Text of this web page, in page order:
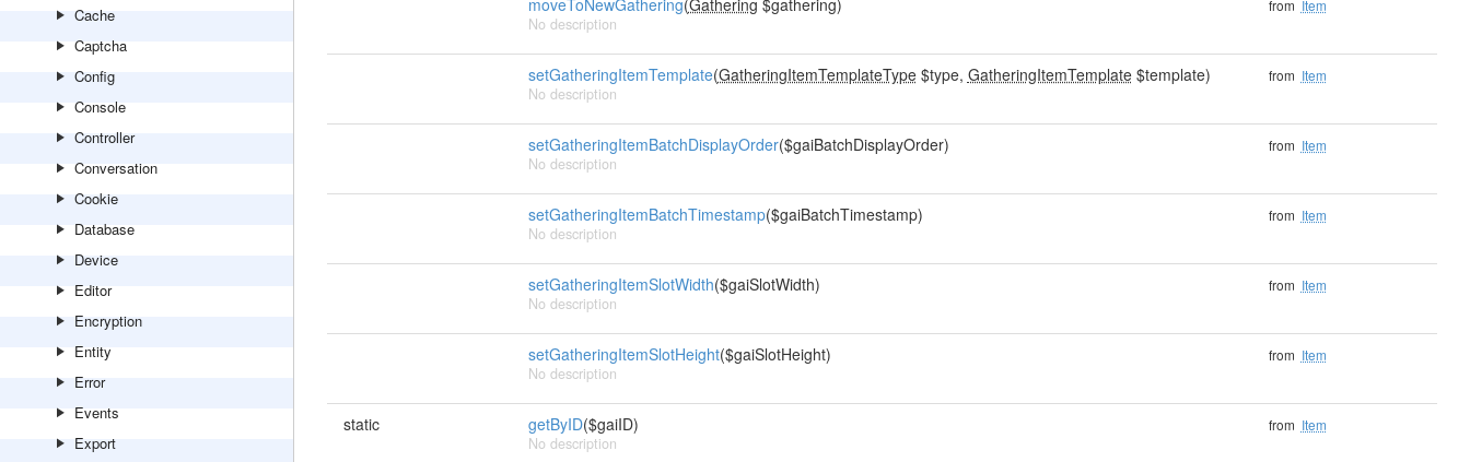
Cache
Captcha
Config
Console
Controller
Conversation
Cookie
Database
Device
Editor
Encryption
Entity
Error
Events
Export
moveToNewGathering(Gathering $gathering)
No description
from Item
setGatheringItemTemplate(GatheringItemTemplateType$type, GatheringItemTemplate$template)
No description
from Item
setGatheringItemBatchDisplayOrder($gaiBatchDisplayOrder)
No description
from Item
setGatheringItemBatchTimestamp($gaiBatchTimestamp)
No description
from Item
setGatheringItemSlotWidth($gaiSlotWidth)
No description
from Item
setGatheringItemSlotHeight($gaiSlotHeight)
No description
from Item
static getByID($gaiID)
No description
from Item